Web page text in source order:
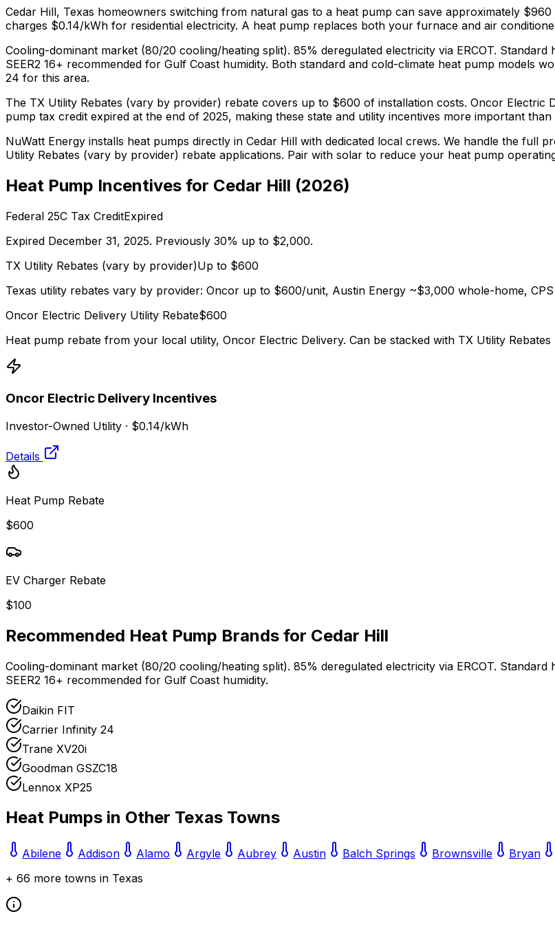
Cedar Hill, Texas homeowners switching from natural gas to a heat pump can save approximately $960
charges $0.14/kWh for residential electricity. A heat pump replaces both your furnace and air
Cooling-dominant market (80/20 cooling/heating split). 85% deregulated electricity via ERCOT.
SEER2 16+ recommended for Gulf Coast humidity. Both standard and cold-climate heat pump models
24 for this area.
The TX Utility Rebates (vary by provider) rebate covers up to $600 of installation costs. Oncor Electric
pump tax credit expired at the end of 2025, making these state and utility incentives more important than
NuWatt Energy installs heat pumps directly in Cedar Hill with dedicated local crews. We handle the full
Utility Rebates (vary by provider) rebate applications. Pair with solar to reduce your heat pump
Heat Pump Incentives for Cedar Hill (2026)
Federal 25C Tax CreditExpired
Expired December 31, 2025. Previously 30% up to $2,000.
TX Utility Rebates (vary by provider)Up to $600
Texas utility rebates vary by provider: Oncor up to $600/unit, Austin Energy ~$3,000 whole-home,
Oncor Electric Delivery Utility Rebate$600
Heat pump rebate from your local utility, Oncor Electric Delivery. Can be stacked with TX Utility
Oncor Electric Delivery Incentives
Investor-Owned Utility · $0.14/kWh
Details
Heat Pump Rebate
$600
EV Charger Rebate
$100
Recommended Heat Pump Brands for Cedar Hill
Cooling-dominant market (80/20 cooling/heating split). 85% deregulated electricity via ERCOT.
SEER2 16+ recommended for Gulf Coast humidity.
Daikin FIT
Carrier Infinity 24
Trane XV20i
Goodman GSZC18
Lennox XP25
Heat Pumps in Other Texas Towns
Abilene Addison Alamo Argyle Aubrey Austin Balch Springs Brownsville Bryan
+ 66 more towns in Texas